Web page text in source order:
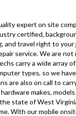
expert on site
certified,
and travel right to
service. We are
carry a wide array
types, so we
are also on call to
makes,
state of West
With our mobile